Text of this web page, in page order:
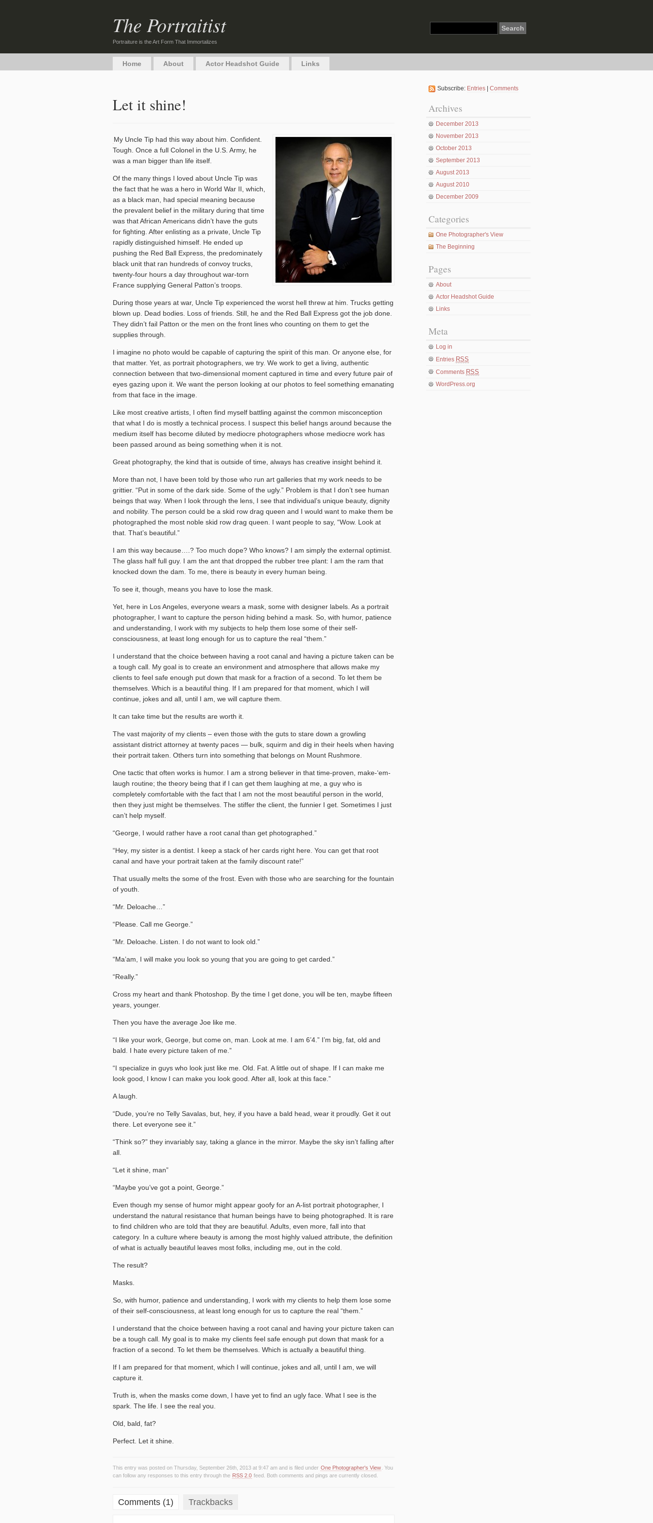
The Portraitist
Portraiture is the Art Form That Immortalizes
Home About Actor Headshot Guide Links
Let it shine!
My Uncle Tip had this way about him. Confident.
Tough. Once a full Colonel in the U.S. Army, he
was a man bigger than life itself.
Of the many things I loved about Uncle Tip was
the fact that he was a hero in World War II, which,
as a black man, had special meaning because
the prevalent belief in the military during that time
was that African Americans didn’t have the guts
for fighting. After enlisting as a private, Uncle Tip
rapidly distinguished himself. He ended up
pushing the Red Ball Express, the predominately
black unit that ran hundreds of convoy trucks,
twenty-four hours a day throughout war-torn
France supplying General Patton’s troops.
During those years at war, Uncle Tip experienced the worst hell threw at him. Trucks getting
blown up. Dead bodies. Loss of friends. Still, he and the Red Ball Express got the job done.
They didn’t fail Patton or the men on the front lines who counting on them to get the
supplies through.
I imagine no photo would be capable of capturing the spirit of this man. Or anyone else, for
that matter. Yet, as portrait photographers, we try. We work to get a living, authentic
connection between that two-dimensional moment captured in time and every future pair of
eyes gazing upon it. We want the person looking at our photos to feel something emanating
from that face in the image.
Like most creative artists, I often find myself battling against the common misconception
that what I do is mostly a technical process. I suspect this belief hangs around because the
medium itself has become diluted by mediocre photographers whose mediocre work has
been passed around as being something when it is not.
Great photography, the kind that is outside of time, always has creative insight behind it.
More than not, I have been told by those who run art galleries that my work needs to be
grittier. “Put in some of the dark side. Some of the ugly.” Problem is that I don’t see human
beings that way. When I look through the lens, I see that individual’s unique beauty, dignity
and nobility. The person could be a skid row drag queen and I would want to make them be
photographed the most noble skid row drag queen. I want people to say, “Wow. Look at
that. That’s beautiful.”
I am this way because….? Too much dope? Who knows? I am simply the external optimist.
The glass half full guy. I am the ant that dropped the rubber tree plant: I am the ram that
knocked down the dam. To me, there is beauty in every human being.
To see it, though, means you have to lose the mask.
Yet, here in Los Angeles, everyone wears a mask, some with designer labels. As a portrait
photographer, I want to capture the person hiding behind a mask. So, with humor, patience
and understanding, I work with my subjects to help them lose some of their self-
consciousness, at least long enough for us to capture the real “them.”
I understand that the choice between having a root canal and having a picture taken can be
a tough call. My goal is to create an environment and atmosphere that allows make my
clients to feel safe enough put down that mask for a fraction of a second. To let them be
themselves. Which is a beautiful thing. If I am prepared for that moment, which I will
continue, jokes and all, until I am, we will capture them.
It can take time but the results are worth it.
The vast majority of my clients – even those with the guts to stare down a growling
assistant district attorney at twenty paces — bulk, squirm and dig in their heels when having
their portrait taken. Others turn into something that belongs on Mount Rushmore.
One tactic that often works is humor. I am a strong believer in that time-proven, make-‘em-
laugh routine; the theory being that if I can get them laughing at me, a guy who is
completely comfortable with the fact that I am not the most beautiful person in the world,
then they just might be themselves. The stiffer the client, the funnier I get. Sometimes I just
can’t help myself.
“George, I would rather have a root canal than get photographed.”
“Hey, my sister is a dentist. I keep a stack of her cards right here. You can get that root
canal and have your portrait taken at the family discount rate!”
That usually melts the some of the frost. Even with those who are searching for the fountain
of youth.
“Mr. Deloache…”
“Please. Call me George.”
“Mr. Deloache. Listen. I do not want to look old.”
“Ma’am, I will make you look so young that you are going to get carded.”
“Really.”
Cross my heart and thank Photoshop. By the time I get done, you will be ten, maybe fifteen
years, younger.
Then you have the average Joe like me.
“I like your work, George, but come on, man. Look at me. I am 6’4.” I’m big, fat, old and
bald. I hate every picture taken of me.”
“I specialize in guys who look just like me. Old. Fat. A little out of shape. If I can make me
look good, I know I can make you look good. After all, look at this face.”
A laugh.
“Dude, you’re no Telly Savalas, but, hey, if you have a bald head, wear it proudly. Get it out
there. Let everyone see it.”
“Think so?” they invariably say, taking a glance in the mirror. Maybe the sky isn’t falling after
all.
“Let it shine, man”
“Maybe you’ve got a point, George.”
Even though my sense of humor might appear goofy for an A-list portrait photographer, I
understand the natural resistance that human beings have to being photographed. It is rare
to find children who are told that they are beautiful. Adults, even more, fall into that
category. In a culture where beauty is among the most highly valued attribute, the definition
of what is actually beautiful leaves most folks, including me, out in the cold.
The result?
Masks.
So, with humor, patience and understanding, I work with my clients to help them lose some
of their self-consciousness, at least long enough for us to capture the real “them.”
I understand that the choice between having a root canal and having your picture taken can
be a tough call. My goal is to make my clients feel safe enough put down that mask for a
fraction of a second. To let them be themselves. Which is actually a beautiful thing.
If I am prepared for that moment, which I will continue, jokes and all, until I am, we will
capture it.
Truth is, when the masks come down, I have yet to find an ugly face. What I see is the
spark. The life. I see the real you.
Old, bald, fat?
Perfect. Let it shine.
This entry was posted on Thursday, September 26th, 2013 at 9:47 am and is filed under One Photographer's View . You
can follow any responses to this entry through the RSS 2.0 feed. Both comments and pings are currently closed.
Comments (1) Trackbacks
Subscribe: Entries Comments
Archives
December 2013
November 2013
October 2013
September 2013
August 2013
August 2010
December 2009
Categories
One Photographer's View
The Beginning
Pages
About
Actor Headshot Guide
Links
Meta
Log in
Entries RSS
Comments RSS
WordPress.org